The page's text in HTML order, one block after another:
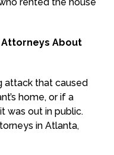
About
attack that caused
home, or if a
was out in public.
in Atlanta,